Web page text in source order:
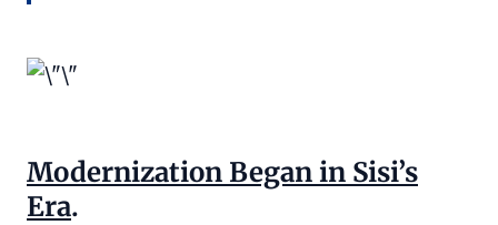
Modernization Began in Sisi’s
Era.